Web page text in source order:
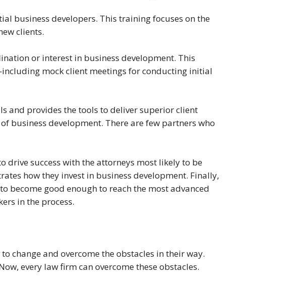
business developers. This training focuses on the
clients.
or interest in business development. This
mock client meetings for conducting initial
and provides the tools to deliver superior client
business development. There are few partners who
success with the attorneys most likely to be
how they invest in business development. Finally,
become good enough to reach the most advanced
in the process.
change and overcome the obstacles in their way.
every law firm can overcome these obstacles.